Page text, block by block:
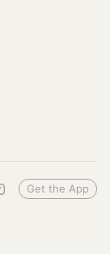
Get the App